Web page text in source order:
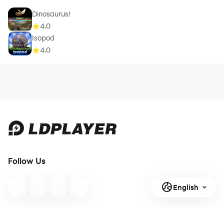
Dinosaurus!
4.0
Isopod
4.0
Follow Us
English